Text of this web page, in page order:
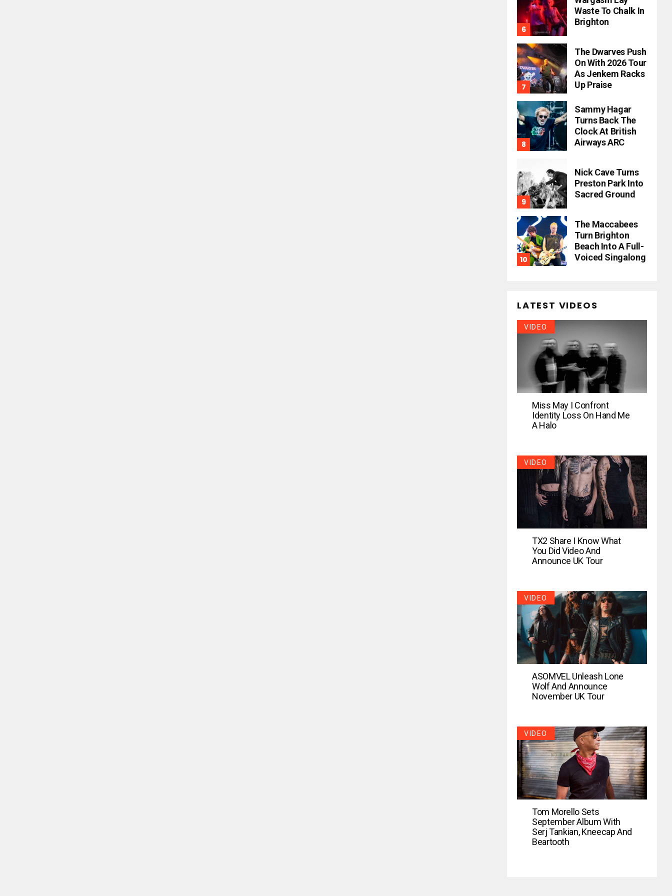
Waste To Chalk In
Brighton
The Dwarves Push
On With 2026 Tour
As Jenkem Racks
Up Praise
Sammy Hagar
Turns Back The
Clock At British
Airways ARC
Nick Cave Turns
Preston Park Into
Sacred Ground
The Maccabees
Turn Brighton
Beach Into A Full-
Voiced Singalong
LATEST VIDEOS
VIDEO
Miss May I Confront
Identity Loss On Hand Me
A Halo
VIDEO
TX2 Share I Know What
You Did Video And
Announce UK Tour
VIDEO
ASOMVEL Unleash Lone
Wolf And Announce
November UK Tour
VIDEO
Tom Morello Sets
September Album With
Serj Tankian, Kneecap And
Beartooth